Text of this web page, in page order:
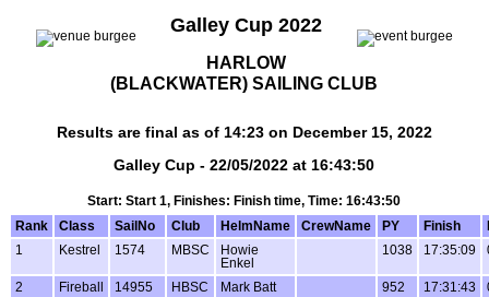
Galley Cup 2022
HARLOW
(BLACKWATER) SAILING CLUB
Results are final as of 14:23 on December 15, 2022
Galley Cup - 22/05/2022 at 16:43:50
Start: Start 1, Finishes: Finish time, Time: 16:43:50
Rank
Class SailNo Club HelmName CrewName PY Finish
1
Kestrel 1574 MBSC
Howie
Enkel
1038 17:35:09
2 Fireball 14955 HBSC Mark Batt 952 17:31:43